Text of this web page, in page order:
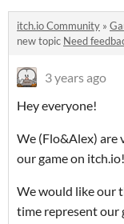
itch.io Community »
new topic Need
3 years ago
Hey everyone!
We (Flo&Alex) are
our game on itch.io!
We would like our
time represent our